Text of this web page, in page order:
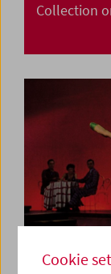
Collection
Cookie